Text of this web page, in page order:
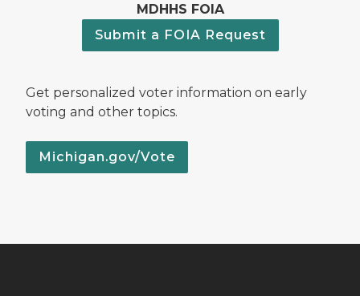
MDHHS FOIA
Submit a FOIA Request
Get personalized voter information on early
voting and other topics.
Michigan.gov/Vote